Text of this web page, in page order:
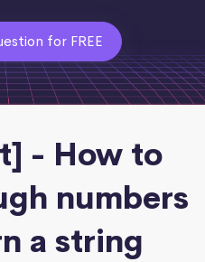
for FREE
- How to
numbers
a string